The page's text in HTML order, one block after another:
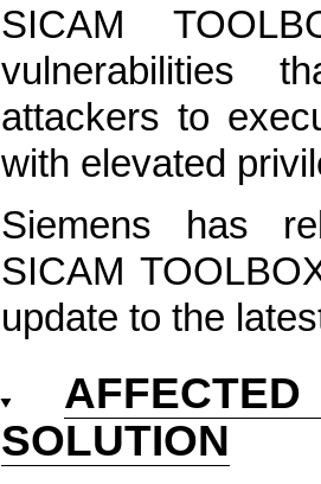
SICAM
vulnerabilities
attackers to
with elevated
Siemens has
SICAM
update to the
SOLUTION